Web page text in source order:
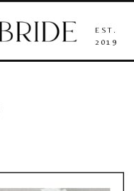
EST.
2019